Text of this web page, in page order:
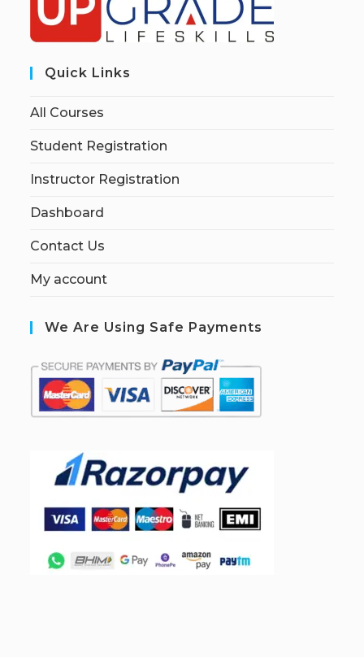
Quick Links
All Courses
Student Registration
Instructor Registration
Dashboard
Contact Us
My account
We Are Using Safe Payments